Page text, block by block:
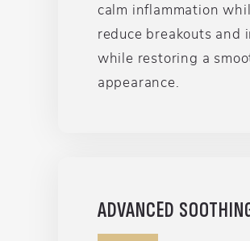
calm inflammation
reduce breakouts and
while restoring a
appearance.
ADVANCED